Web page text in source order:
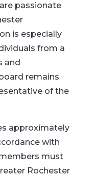
passionate
is especially
from a
and
remains
of the
approximately
with
must
Rochester